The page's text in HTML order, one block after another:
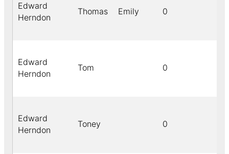
Edward
Herndon
Thomas Emily 0
Edward
Herndon
Tom 0
Edward
Herndon
Toney 0